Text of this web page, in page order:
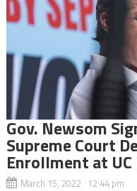
Gov. Newsom
Supreme Court
Enrollment at
March 15, 2022 12:44 pm